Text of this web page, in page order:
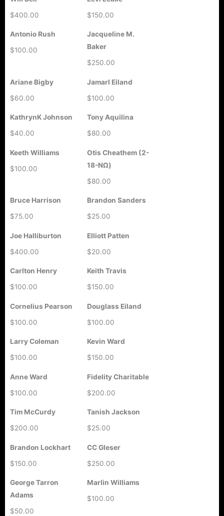
$400.00
$150.00
Antonio Rush
$100.00
Jacqueline M.
Baker
$250.00
Ariane Bigby
$60.00
Jamarl Eiland
$100.00
KathrynK Johnson
$40.00
Tony Aquilina
$80.00
Keeth Williams
$100.00
Otis Cheathem (2-
18-ΝΩ)
$80.00
Bruce Harrison
$75.00
Brandon Sanders
$25.00
Joe Halliburton
$400.00
Elliott Patten
$20.00
Carlton Henry
$100.00
Keith Travis
$150.00
Cornelius Pearson
$100.00
Douglass Eiland
$100.00
Larry Coleman
$100.00
Kevin Ward
$150.00
Anne Ward
$100.00
Fidelity Charitable
$200.00
Tim McCurdy
$200.00
Tanish Jackson
$25.00
Brandon Lockhart
$150.00
CC Gleser
$250.00
George Tarron
Adams
$50.00
Marlin Williams
$100.00